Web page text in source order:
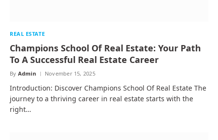
REAL ESTATE
Champions School Of Real Estate: Your Path
To A Successful Real Estate Career
By Admin November 15, 2025
Introduction: Discover Champions School Of Real Estate The
journey to a thriving career in real estate starts with the
right…